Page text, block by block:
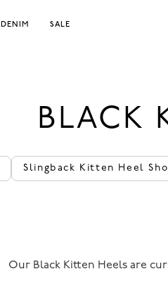
DENIM SALE
BLACK
Slingback Kitten Heel
Our Black Kitten Heels are